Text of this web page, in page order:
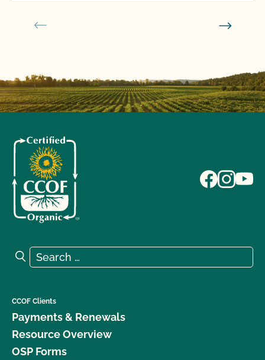
Search for:
Search
CCOF Clients
Payments & Renewals
Resource Overview
OSP Forms